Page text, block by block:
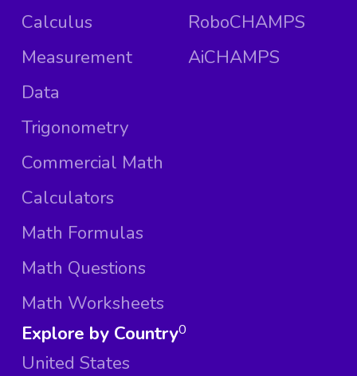
Calculus
Measurement
Data
Trigonometry
Commercial Math
Calculators
Math Formulas
Math Questions
Math Worksheets
RoboCHAMPS
AiCHAMPS
Explore by Country
United States
0